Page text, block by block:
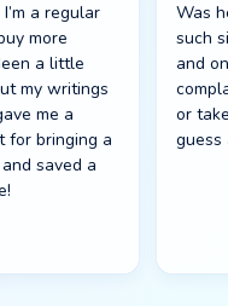
a regular
more
a little
my writings
me a
for bringing a
saved a
Was
such
and
or
guess